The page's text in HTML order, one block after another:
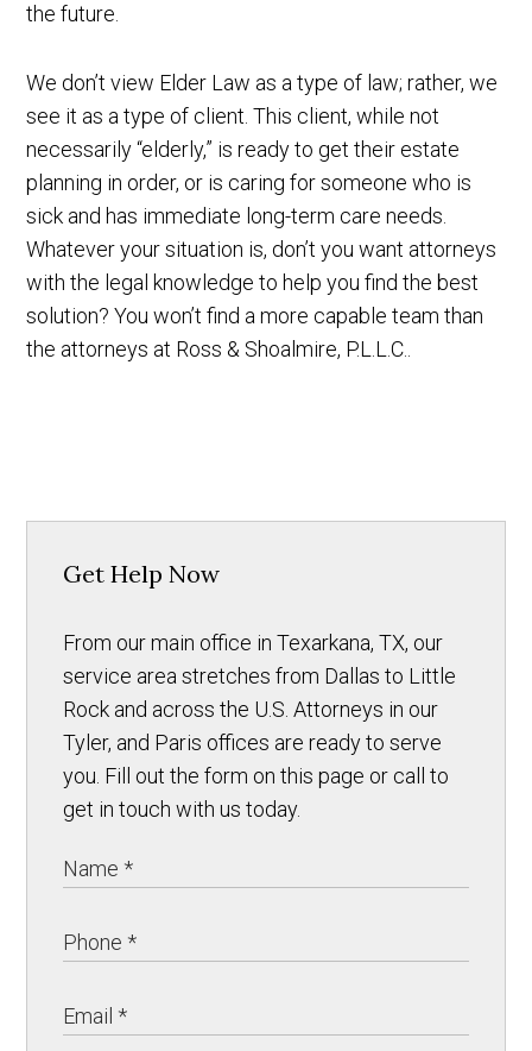
the future.
We don’t view Elder Law as a type of law; rather, we
see it as a type of client. This client, while not
necessarily “elderly,” is ready to get their estate
planning in order, or is caring for someone who is
sick and has immediate long-term care needs.
Whatever your situation is, don’t you want attorneys
with the legal knowledge to help you find the best
solution? You won’t find a more capable team than
the attorneys at Ross & Shoalmire, P.L.L.C..
Get Help Now
From our main office in Texarkana, TX, our
service area stretches from Dallas to Little
Rock and across the U.S. Attorneys in our
Tyler, and Paris offices are ready to serve
you. Fill out the form on this page or call to
get in touch with us today.